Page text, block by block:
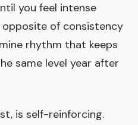
you feel intense
opposite of consistency
rhythm that keeps
same level year after
is self-reinforcing.